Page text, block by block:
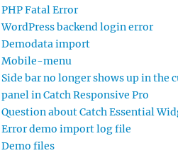
PHP Fatal Error
WordPress backend login error
Demodata import
Mobile-menu
Side bar no longer shows up in the
panel in Catch Responsive Pro
Question about Catch Essential
Error demo import log file
Demo files